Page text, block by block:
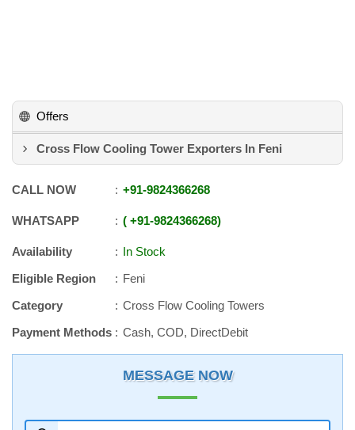
Offers
Cross Flow Cooling Tower Exporters In Feni
CALL NOW +91-9824366268
WHATSAPP +91-9824366268
Availability
In Stock
Eligible Region
Feni
Category
Cross Flow Cooling Towers
Payment Methods
Cash, COD, DirectDebit
MESSAGE NOW